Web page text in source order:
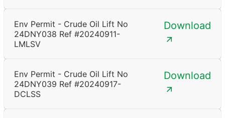
Env Permit - Crude Oil Lift No
24DNY038 Ref #20240911-
LMLSV
Download
Env Permit - Crude Oil Lift No
24DNY039 Ref #20240917-
DCLSS
Download